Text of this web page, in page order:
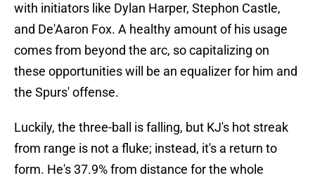
with initiators like Dylan Harper, Stephon Castle,
and De'Aaron Fox. A healthy amount of his usage
comes from beyond the arc, so capitalizing on
these opportunities will be an equalizer for him and
the Spurs' offense.
Luckily, the three-ball is falling, but KJ's hot streak
from range is not a fluke; instead, it's a return to
form. He's 37.9% from distance for the whole